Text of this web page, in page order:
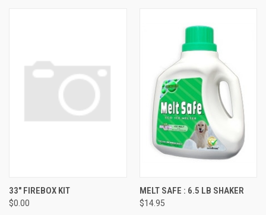
33" FIREBOX KIT
$0.00
MELT SAFE : 6.5 LB SHAKER
$14.95